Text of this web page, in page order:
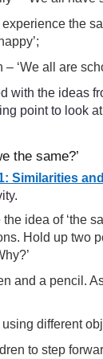
the
– ‘We all are
with the ideas
point to look
the same?’
Similarities
idea of ‘the
Hold up two
and a pencil.
different
to step